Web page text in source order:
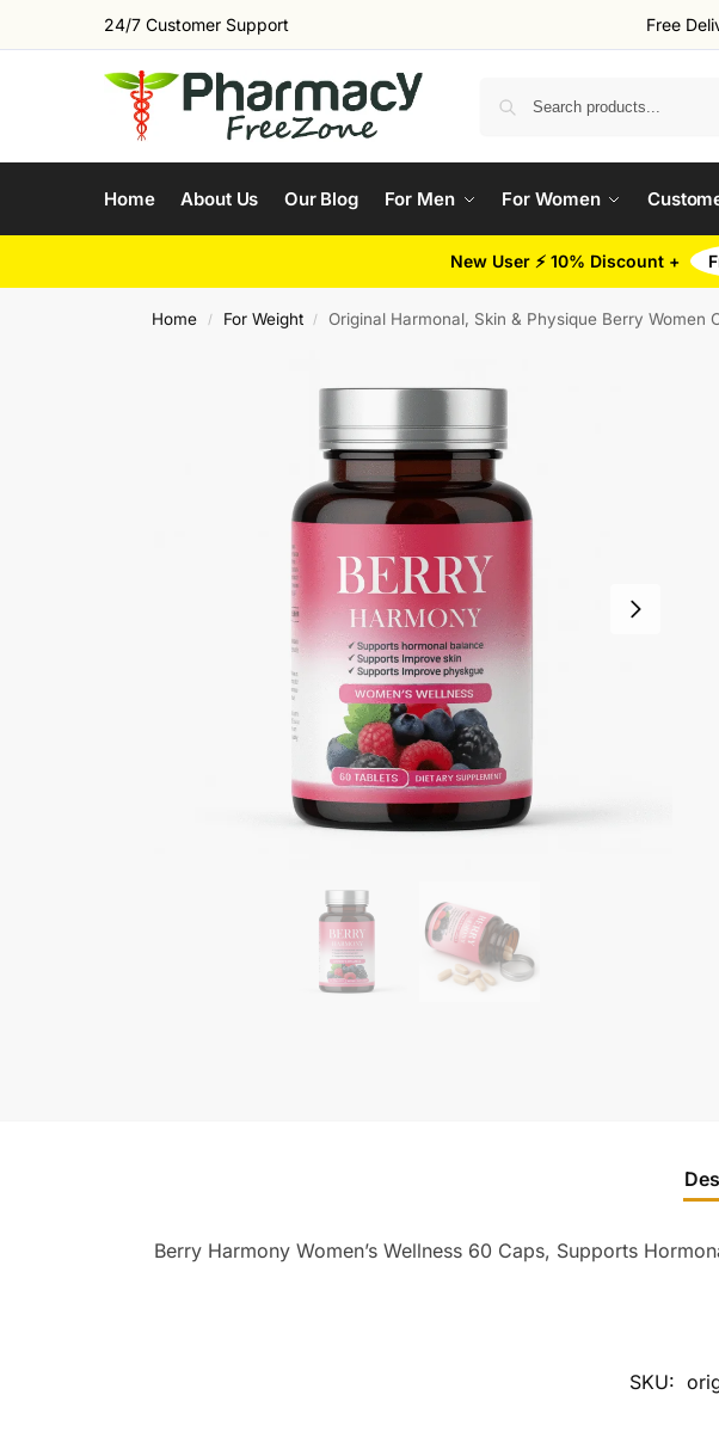
24/7 Customer Support Free
Home About Us Our Blog For Men For Women
New User ⚡ 10% Discount +
Home / For Weight / Original Harmonal, Skin & Physique Berry Women
Berry Harmony Women’s Wellness 60 Caps, Supports
SKU: